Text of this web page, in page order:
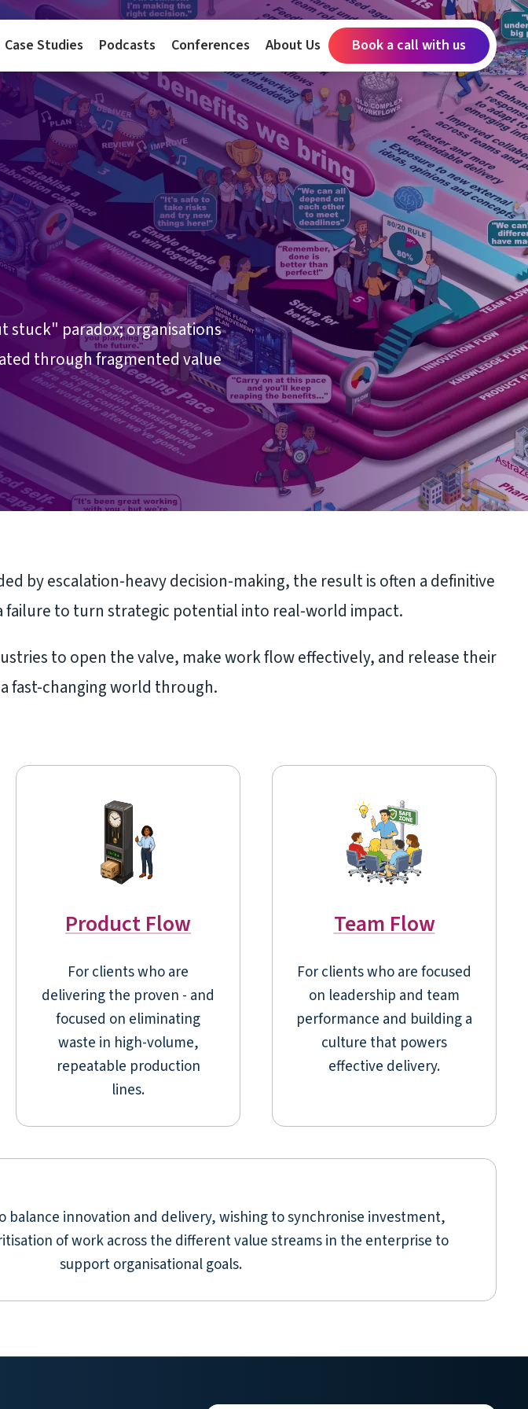
Case Studies Podcasts Conferences About Us Book a call with us
stuck" paradox; organisations
through fragmented value
by escalation-heavy decision-making, the result is often a definitive
to turn strategic potential into real-world impact.
to open the valve, make work flow effectively, and release their
fast-changing world through.
Product Flow
For clients who are
delivering the proven - and
focused on eliminating
waste in high-volume,
repeatable production
lines.
Team Flow
For clients who are focused
on leadership and team
performance and building a
culture that powers
effective delivery.
balance innovation and delivery, wishing to synchronise investment,
of work across the different value streams in the enterprise to
support organisational goals.